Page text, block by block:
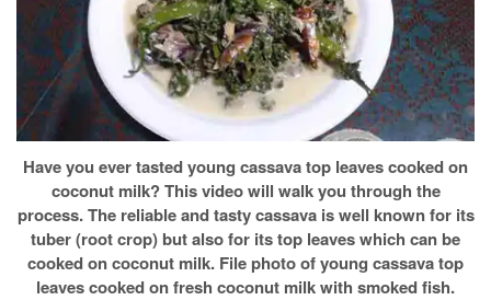
Have you ever tasted young cassava top leaves cooked on
coconut milk? This video will walk you through the
process. The reliable and tasty cassava is well known for its
tuber (root crop) but also for its top leaves which can be
cooked on coconut milk. File photo of young cassava top
leaves cooked on fresh coconut milk with smoked fish.